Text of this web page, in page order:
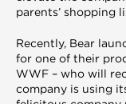
parents’ shopping
Recently, Bear
for one of their
WWF – who will
company is using